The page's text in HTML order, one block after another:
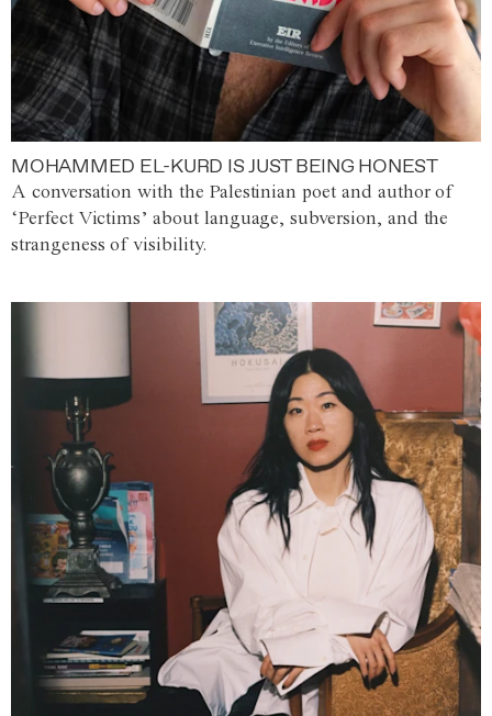
MOHAMMED EL-KURD IS JUST BEING HONEST
A conversation with the Palestinian poet and author of
‘Perfect Victims’ about language, subversion, and the
strangeness of visibility.